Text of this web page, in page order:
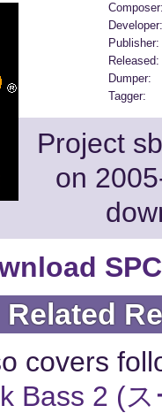
Developer:
Publisher:
Released:
Dumper:
Tagger:
Project
on
Related
covers
Bass 2 (